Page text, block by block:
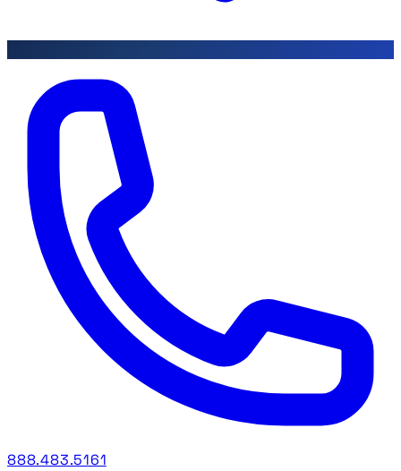
888.483.5161